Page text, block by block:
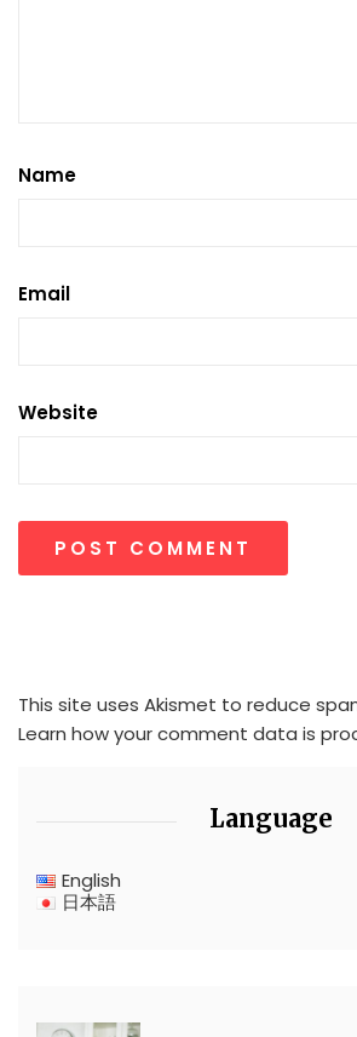
Name
Email
Website
This site uses Akismet to reduce
Learn how your comment data is
Language
English
日本語